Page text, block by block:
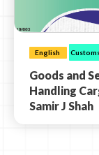
English
Goods and
Handling
Samir J Shah